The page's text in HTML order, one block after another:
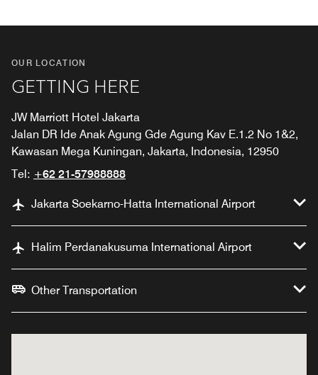
OUR LOCATION
GETTING HERE
JW Marriott Hotel Jakarta
Jalan DR Ide Anak Agung Gde Agung Kav E.1.2 No 1&2,
Kawasan Mega Kuningan, Jakarta, Indonesia, 12950
Tel: +62 21-57988888
Jakarta Soekarno-Hatta International Airport
Halim Perdanakusuma International Airport
Other Transportation